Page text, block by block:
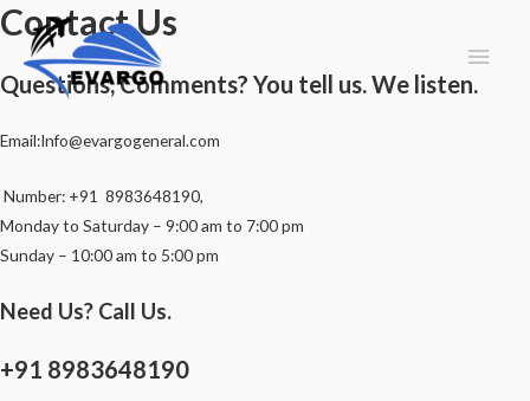
Main
Contact Us
Questions, Comments? You tell us. We listen.
Email:Info@evargogeneral.com
Number: +91 8983648190,
Monday to Saturday – 9:00 am to 7:00 pm
Sunday – 10:00 am to 5:00 pm
Need Us? Call Us.
+91 8983648190